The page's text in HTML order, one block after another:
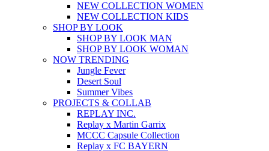
NEW COLLECTION WOMEN
NEW COLLECTION KIDS
SHOP BY LOOK
SHOP BY LOOK MAN
SHOP BY LOOK WOMAN
NOW TRENDING
Jungle Fever
Desert Soul
Summer Vibes
PROJECTS & COLLAB
REPLAY INC.
Replay x Martin Garrix
MCCC Capsule Collection
Replay x FC BAYERN